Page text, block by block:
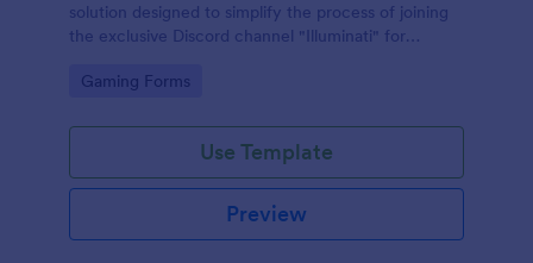
solution designed to simplify the process of joining
the exclusive Discord channel "Illuminati" for
Go to Category:
Gaming Forms
Use Template
Preview